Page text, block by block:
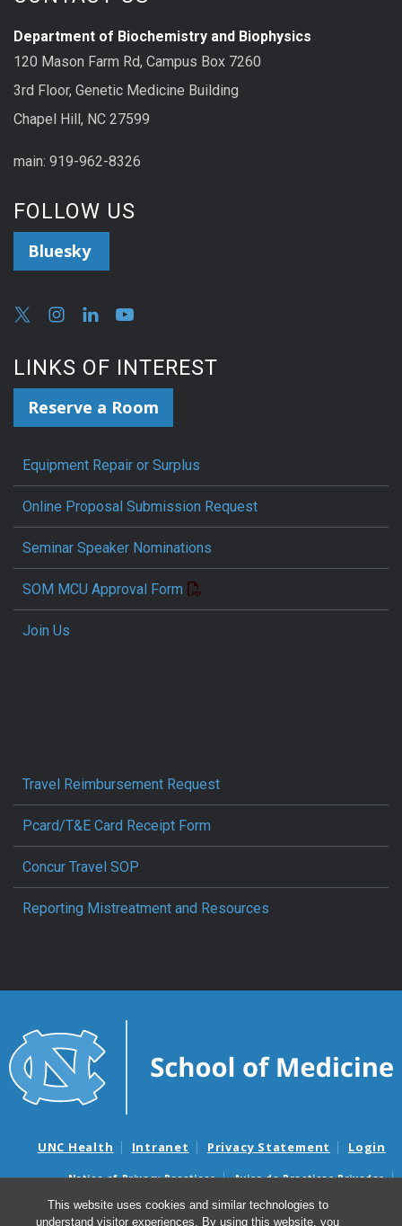
This website uses cookies and similar technologies to
understand visitor experiences. By using this website, you
Department of Biochemistry and Biophysics
120 Mason Farm Rd, Campus Box 7260
3rd Floor, Genetic Medicine Building
Chapel Hill, NC 27599
main: 919-962-8326
FOLLOW US
Bluesky
LINKS OF INTEREST
Reserve a Room
Equipment Repair or Surplus
Online Proposal Submission Request
Seminar Speaker Nominations
SOM MCU Approval Form
Join Us
Travel Reimbursement Request
Pcard/T&E Card Receipt Form
Concur Travel SOP
Reporting Mistreatment and Resources
UNC Health Intranet Privacy Statement Login
Notice of Privacy Practices
Aviso de Practicas Privadas
Nondiscrimination Notice
Aviso de no Discriminacion